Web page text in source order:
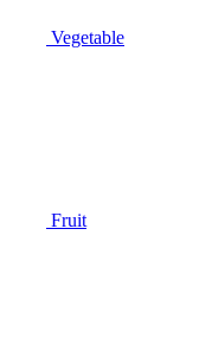
Vegetable
Fruit